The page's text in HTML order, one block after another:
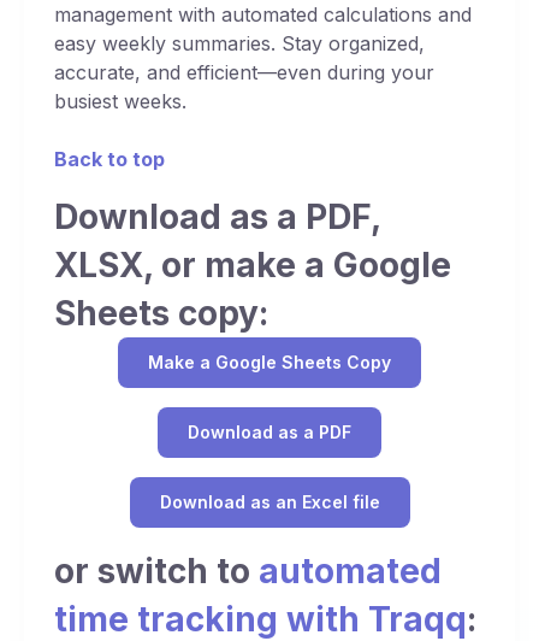
management with automated calculations and
easy weekly summaries. Stay organized,
accurate, and efficient—even during your
busiest weeks.
Back to top
Download as a PDF,
XLSX, or make a Google
Sheets copy:
Make a Google Sheets Copy
Download as a PDF
Download as an Excel file
or switch to automated
time tracking with Traqq: